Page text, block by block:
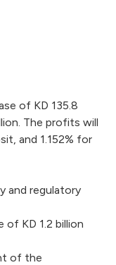
of KD 135.8
The profits will
and 1.152% for
and regulatory
of KD 1.2 billion
of the